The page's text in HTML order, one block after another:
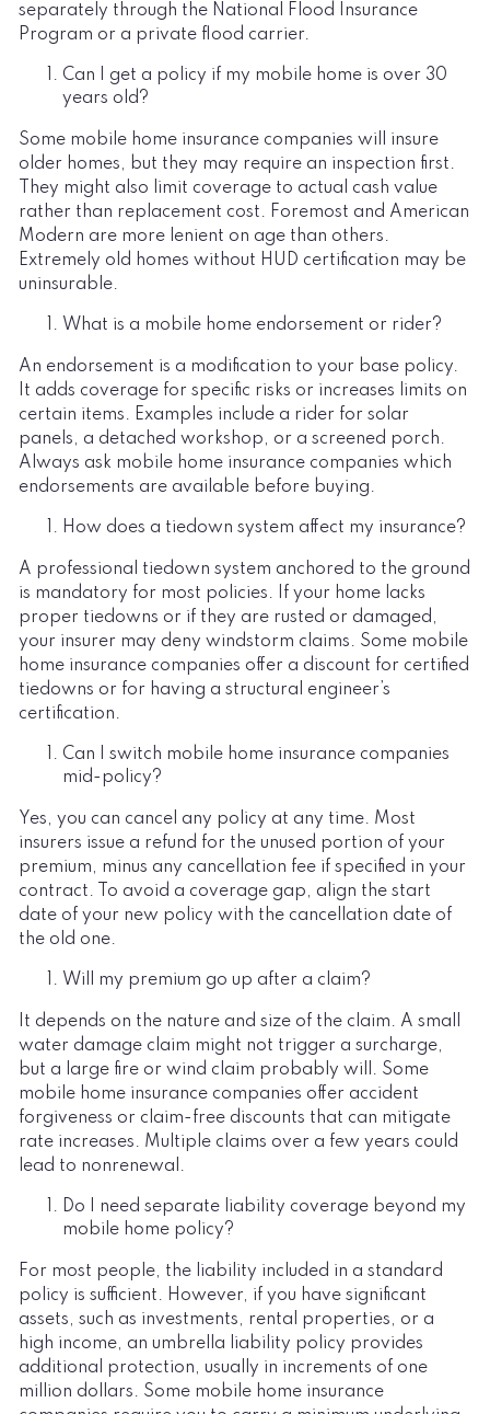
separately through the National Flood Insurance
Program or a private flood carrier.
Can I get a policy if my mobile home is over 30
years old?
Some mobile home insurance companies will insure
older homes, but they may require an inspection first.
They might also limit coverage to actual cash value
rather than replacement cost. Foremost and American
Modern are more lenient on age than others.
Extremely old homes without HUD certification may be
uninsurable.
What is a mobile home endorsement or rider?
An endorsement is a modification to your base policy.
It adds coverage for specific risks or increases limits on
certain items. Examples include a rider for solar
panels, a detached workshop, or a screened porch.
Always ask mobile home insurance companies which
endorsements are available before buying.
How does a tiedown system affect my insurance?
A professional tiedown system anchored to the ground
is mandatory for most policies. If your home lacks
proper tiedowns or if they are rusted or damaged,
your insurer may deny windstorm claims. Some mobile
home insurance companies offer a discount for certified
tiedowns or for having a structural engineer’s
certification.
Can I switch mobile home insurance companies
mid-policy?
Yes, you can cancel any policy at any time. Most
insurers issue a refund for the unused portion of your
premium, minus any cancellation fee if specified in your
contract. To avoid a coverage gap, align the start
date of your new policy with the cancellation date of
the old one.
Will my premium go up after a claim?
It depends on the nature and size of the claim. A small
water damage claim might not trigger a surcharge,
but a large fire or wind claim probably will. Some
mobile home insurance companies offer accident
forgiveness or claim-free discounts that can mitigate
rate increases. Multiple claims over a few years could
lead to nonrenewal.
Do I need separate liability coverage beyond my
mobile home policy?
For most people, the liability included in a standard
policy is sufficient. However, if you have significant
assets, such as investments, rental properties, or a
high income, an umbrella liability policy provides
additional protection, usually in increments of one
million dollars. Some mobile home insurance